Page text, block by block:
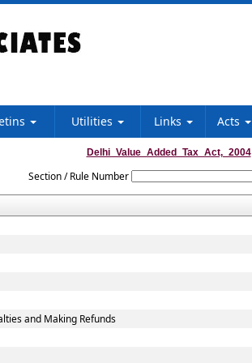
Utilities Links Acts
Delhi_Value_Added_Tax_Act,_2004
Section / Rule Number
and Making Refunds